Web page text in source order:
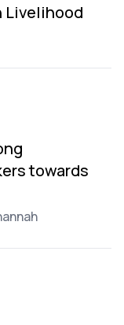
Livelihood
towards